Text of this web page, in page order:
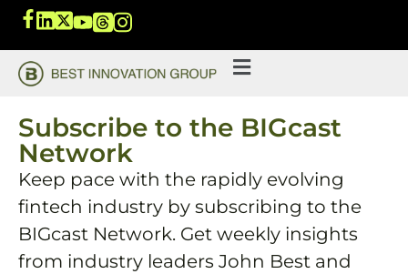
Subscribe to the BIGcast
Network
Keep pace with the rapidly evolving
fintech industry by subscribing to the
BIGcast Network. Get weekly insights
from industry leaders John Best and